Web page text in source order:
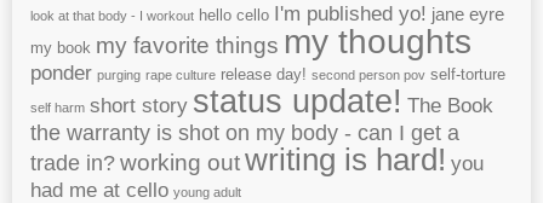
look at that body - I workout hello cello I'm published yo! jane eyre
my book my favorite things my thoughts
ponder purging rape culture release day! second person pov self-torture
self harm short story status update! The Book
the warranty is shot on my body - can I get a
trade in? working outwriting is hard! you
had me at cello young adult